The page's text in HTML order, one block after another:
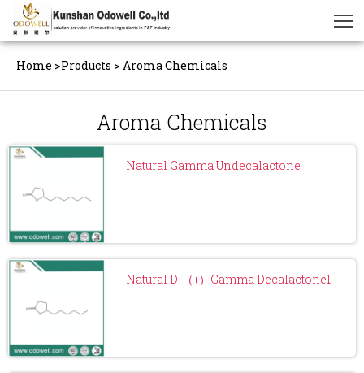
Home >Products > Aroma Chemicals
Aroma Chemicals
Natural Gamma Undecalactone
Natural D-（+）Gamma Decalactone1